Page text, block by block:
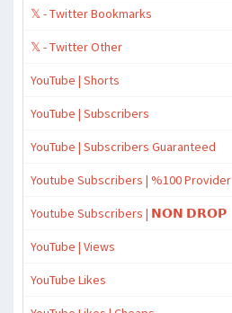
𝕏 - Twitter Bookmarks
𝕏 - Twitter Other
YouTube | Shorts
YouTube | Subscribers
YouTube | Subscribers Guaranteed
Youtube Subscribers | %100 Provider
Youtube Subscribers | 𝗡𝗢𝗡 𝗗𝗥𝗢𝗣
YouTube | Views
YouTube Likes